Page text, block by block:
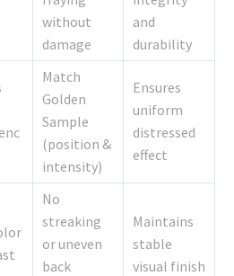
without
damage
and
durability
Match
Golden
Sample
(position &
intensity)
Ensures
uniform
distressed
effect
No
streaking
or uneven
back
Maintains
stable
visual finish